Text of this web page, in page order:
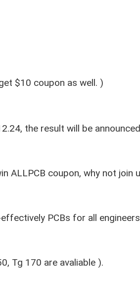
$10 coupon as well. )
the result will be
ALLPCB coupon, why not join
PCBs for all
Tg 170 are avaliable ).